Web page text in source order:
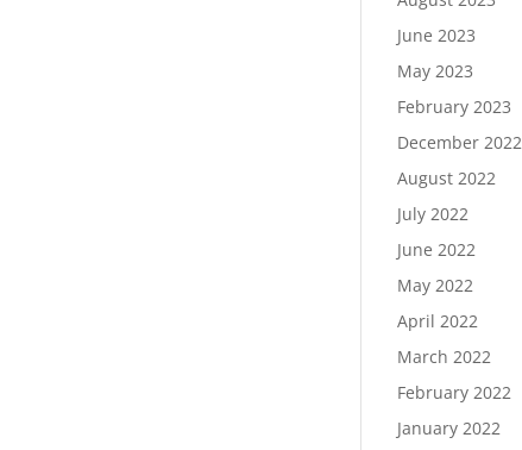
June 2023
May 2023
February 2023
December 2022
August 2022
July 2022
June 2022
May 2022
April 2022
March 2022
February 2022
January 2022